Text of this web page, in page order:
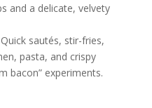
and a delicate, velvety
Quick sautés, stir-fries,
pasta, and crispy
bacon” experiments.